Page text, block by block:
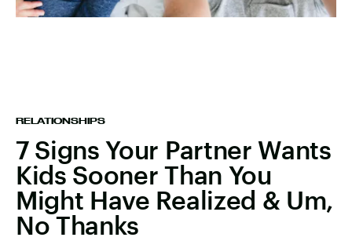
RELATIONSHIPS
7 Signs Your Partner Wants
Kids Sooner Than You
Might Have Realized & Um,
No Thanks